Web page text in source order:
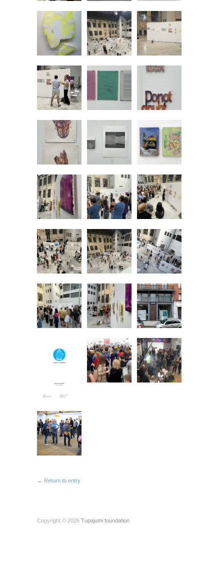
← Return to entry
Copyright © 2026 Tupajumi foundation